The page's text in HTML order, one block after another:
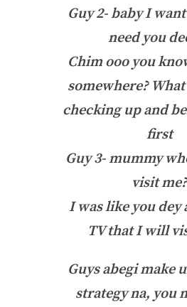
Guy 2- baby I
need you
Chim ooo you
somewhere?
checking up and
first
Guy 3- mummy
visit me?
I was like you dey
TV that I will
Guys abegi make
strategy na, you